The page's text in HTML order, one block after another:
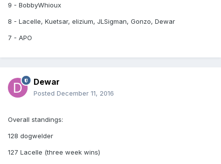
9 - BobbyWhioux
8 - Lacelle, Kuetsar, elizium, JLSigman, Gonzo, Dewar
7 - APO
Dewar
Posted December 11, 2016
Overall standings:
128 dogwelder
127 Lacelle (three week wins)